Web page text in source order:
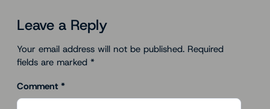
Leave a Reply
Your email address will not be published. Required
fields are marked *
Comment *